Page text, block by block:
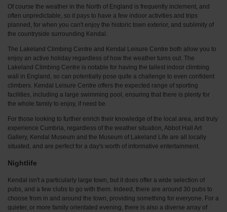
Of course the weather in the North of England is frequently inclement, and
often unpredictable, so it pays to have a few indoor activities and trips
planned, for when you can't enjoy the historic town exterior, and sublimity of
the countryside surrounding Kendal.
The Lakeland Climbing Centre and Kendal Leisure Centre both allow you to
enjoy an active holiday regardless of how the weather turns out. The
Lakeland Climbing Centre is notable for having the tallest indoor climbing
wall in England, so can potentially pose quite a challenge to even confident
climbers. Kendal Leisure Centre offers the expected range of sporting
facilities, including a large swimming pool, ensuring that there is plenty for
the whole family to enjoy, if need be.
For those looking to further enrich their knowledge of the local area, and truly
experience Cumbria, regardless of the weather situation, Abbot Hall Art
Gallery, Kendal Museum and the Museum of Lakeland Life are all locally
situated, and are perfect for a day's worth of informative entertainment.
Nightlife
Kendal isn't a particularly large town, but it does offer a wide selection of
pubs, and a few clubs to go with them. Indeed, there are around 30 pubs to
choose from in and around the town, providing something for everyone. For a
quieter, or more family orientated evening, there is also a diverse array of